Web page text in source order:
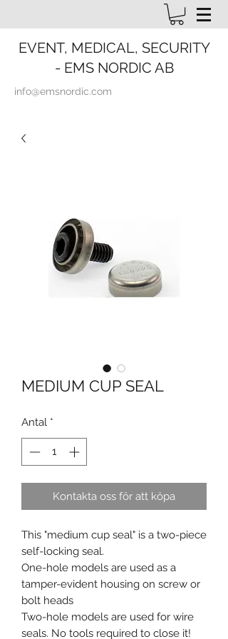
EVENT, MEDICAL, SECURITY
- EMS NORDIC AB
info@emsnordic.com
MEDIUM CUP SEAL
Antal *
Kontakta oss för att köpa
This "medium cup seal" is a two-piece
self-locking seal.
One-hole models are used as a
tamper-evident housing on screw or
bolt heads
Two-hole models are used for wire
seals. No tools required to close it!